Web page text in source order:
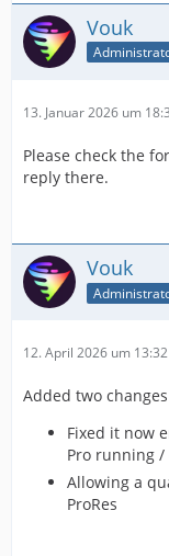
Vouk
13. Januar 2026 um
Please check the
reply there.
Vouk
12. April 2026 um 13:32
Added two
Fixed it now
Pro running
Allowing a
ProRes